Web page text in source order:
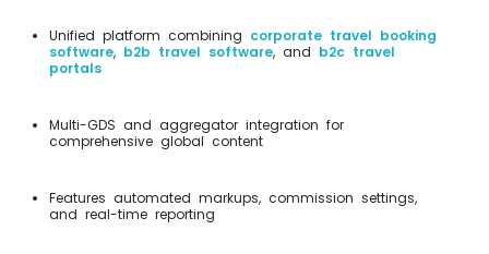
Unified platform combining corporate travel booking
software, b2b travel software, and b2c travel
portals
Multi-GDS and aggregator integration for
comprehensive global content
Features automated markups, commission settings,
and real-time reporting